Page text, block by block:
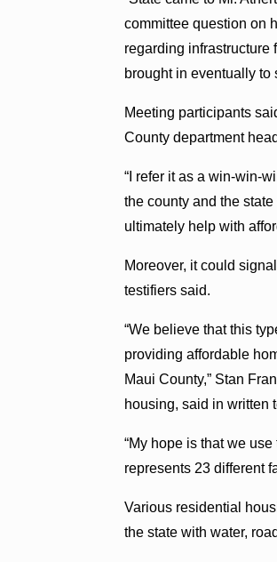
committee question on
regarding infrastructure
brought in eventually to
Meeting participants
County department
“I refer it as a win-win-
the county and the
ultimately help with
Moreover, it could
testifiers said.
“We believe that this
providing affordable
Maui County,” Stan
housing, said in written
“My hope is that we
represents 23 different
Various residential
the state with water,